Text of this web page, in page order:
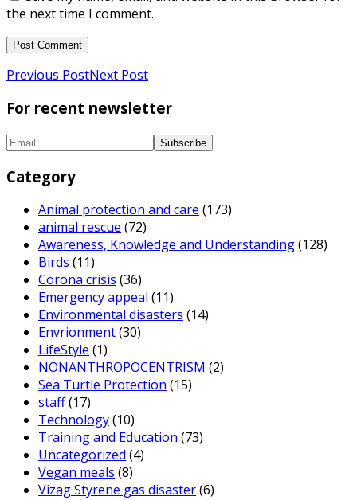
the next time I comment.
Previous PostNext Post
For recent newsletter
Category
Animal protection and care (173)
animal rescue (72)
Awareness, Knowledge and Understanding(128)
Birds (11)
Corona crisis (36)
Emergency appeal (11)
Environmental disasters (14)
Envrionment(30)
LifeStyle (1)
NONANTHROPOCENTRISM (2)
Sea Turtle Protection (15)
staff(17)
Technology(10)
Training and Education (73)
Uncategorized (4)
Vegan meals (8)
Vizag Styrene gas disaster(6)